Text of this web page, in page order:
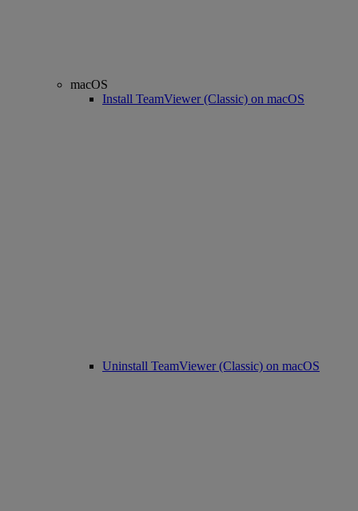
macOS
Install TeamViewer (Classic) on macOS
Uninstall TeamViewer (Classic) on macOS